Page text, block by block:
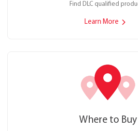
Find DLC qualified
Learn More
Where to Buy